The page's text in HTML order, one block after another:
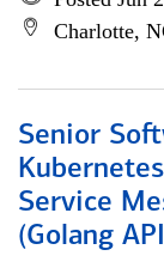
Charlotte,
Senior
Service
(Golang